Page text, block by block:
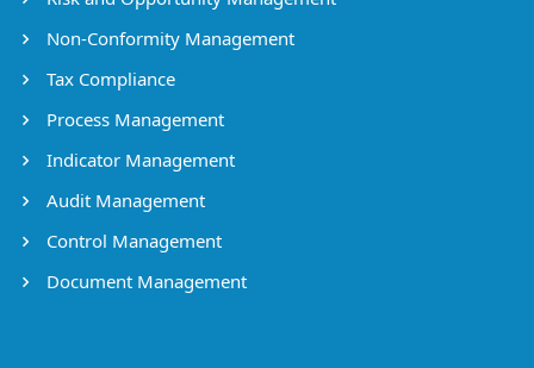
Non-Conformity Management
Tax Compliance
Process Management
Indicator Management
Audit Management
Control Management
Document Management